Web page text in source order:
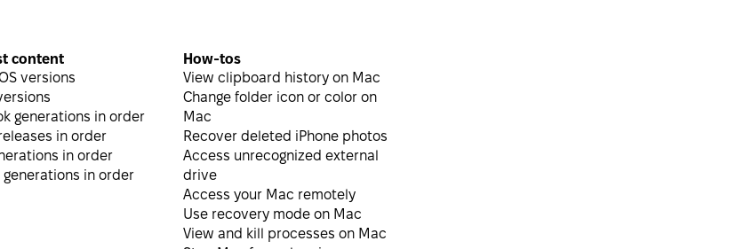
content
versions
generations in order
in order
in order
generations in order
How-tos
View clipboard history on Mac
Change folder icon or color on
Mac
Recover deleted iPhone photos
Access unrecognized external
drive
Access your Mac remotely
Use recovery mode on Mac
View and kill processes on Mac